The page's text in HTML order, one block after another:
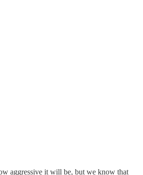
aggressive it will be, but we know that